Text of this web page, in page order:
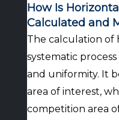
How Is
Calculated and
The calculation of
systematic
and uniformity. It
area of interest,
competition area